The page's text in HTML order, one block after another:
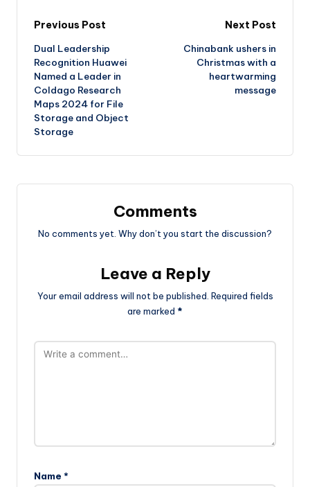
Previous Post
Dual Leadership
Recognition Huawei
Named a Leader in
Coldago Research
Maps 2024 for File
Storage and Object
Storage
Next Post
Chinabank ushers in
Christmas with a
heartwarming
message
Comments
No comments yet. Why don’t you start the discussion?
Leave a Reply
Your email address will not be published. Required fields
are marked *
Name *